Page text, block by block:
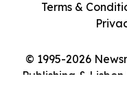
© 1995-2026
Publishing &
Terms &